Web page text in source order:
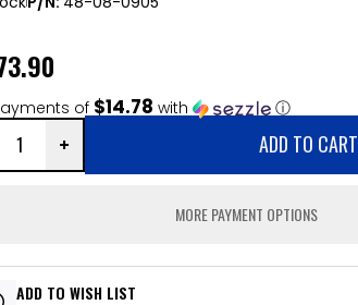
of $14.78 with ⓘ
ADD TO CART
MORE PAYMENT OPTIONS
ADD TO WISH LIST